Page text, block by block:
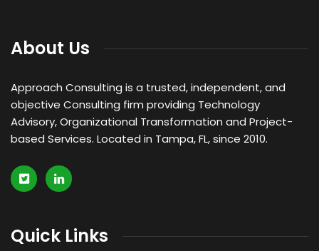
About Us
Approach Consulting is a trusted, independent, and
objective Consulting firm providing Technology
Advisory, Organizational Transformation and Project-
based Services. Located in Tampa, FL, since 2010.
Quick Links